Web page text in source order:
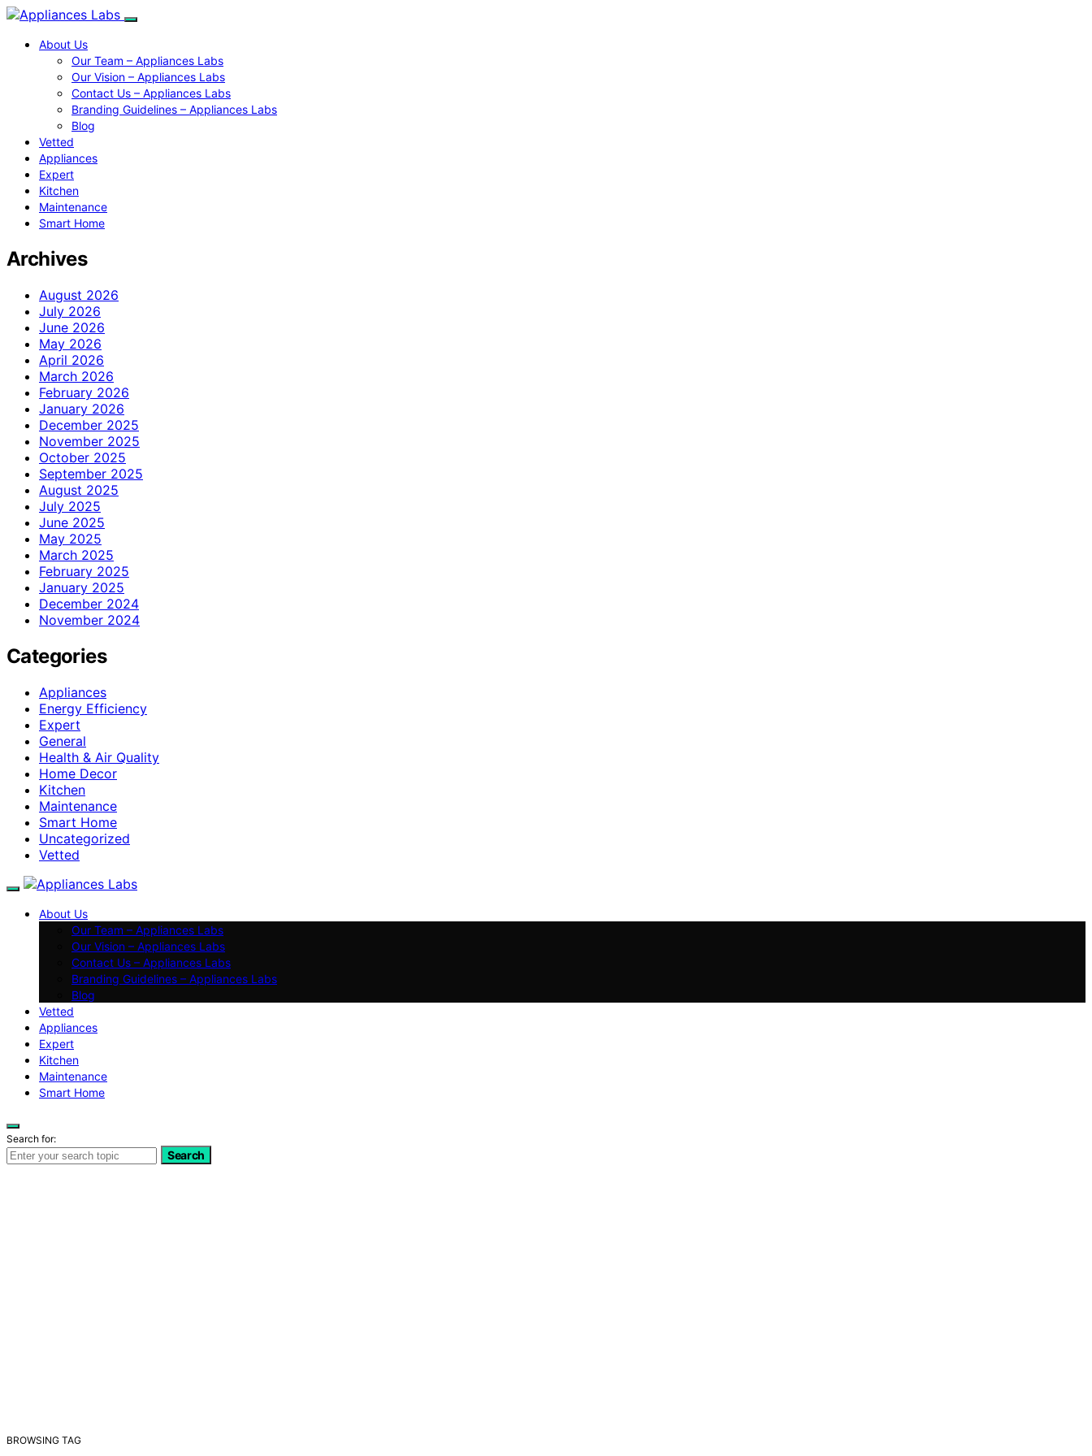
About Us
Our Team – Appliances Labs
Our Vision – Appliances Labs
Contact Us – Appliances Labs
Branding Guidelines – Appliances Labs
Blog
Vetted
Appliances
Expert
Kitchen
Maintenance
Smart Home
Archives
August 2026
July 2026
June 2026
May 2026
April 2026
March 2026
February 2026
January 2026
December 2025
November 2025
October 2025
September 2025
August 2025
July 2025
June 2025
May 2025
March 2025
February 2025
January 2025
December 2024
November 2024
Categories
Appliances
Energy Efficiency
Expert
General
Health & Air Quality
Home Decor
Kitchen
Maintenance
Smart Home
Uncategorized
Vetted
About Us
Our Team – Appliances Labs
Our Vision – Appliances Labs
Contact Us – Appliances Labs
Branding Guidelines – Appliances Labs
Blog
Vetted
Appliances
Expert
Kitchen
Maintenance
Smart Home
Search for:
Search
BROWSING TAG